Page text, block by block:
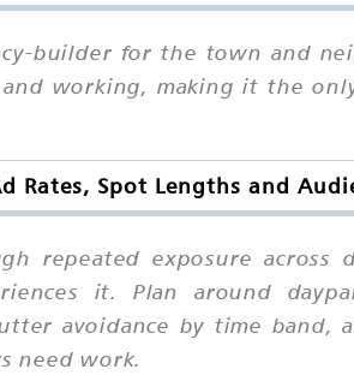
builder for the town and
working, making it the
Rates, Spot Lengths and
repeated exposure across
it. Plan around
avoidance by time band,
need work.